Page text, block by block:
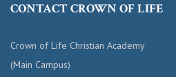
CONTACT CROWN OF LIFE
Crown of Life Christian Academy
(Main Campus)